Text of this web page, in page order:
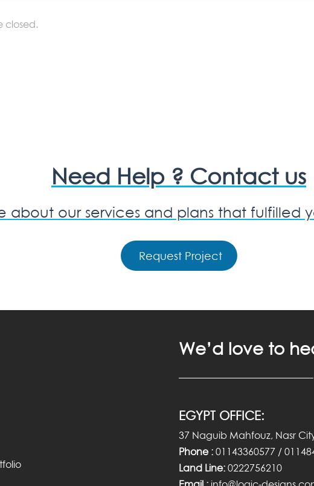
closed.
Need Help ? Contact us
about our services and plans that fulfilled
Request Project
We’d love to
EGYPT OFFICE:
37 Naguib Mahfouz, Nasr
Phone : 01143360577 /
Land Line: 0222756210